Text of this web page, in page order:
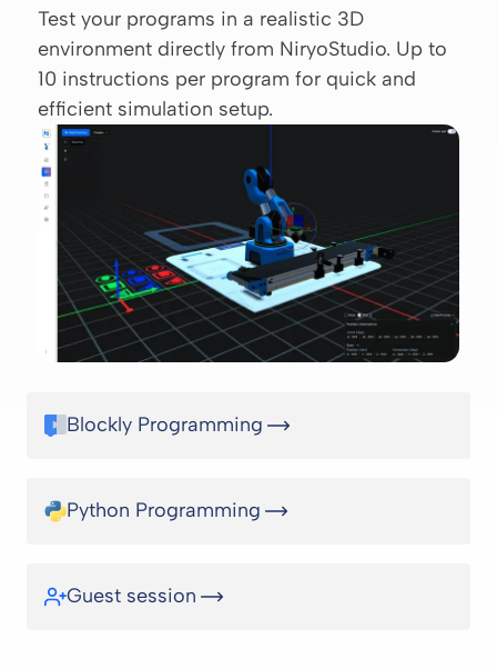
Test your programs in a realistic 3D
environment directly from NiryoStudio. Up to
10 instructions per program for quick and
efficient simulation setup.
Blockly Programming
Python Programming
Guest session